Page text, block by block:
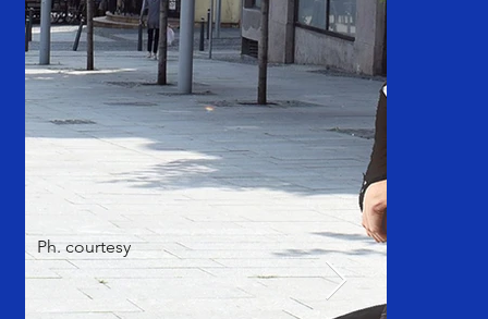
Ph. courtesy